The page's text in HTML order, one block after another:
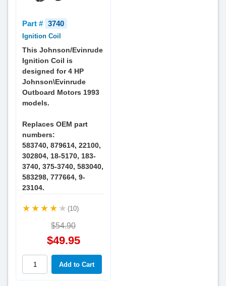
Part # 3740
Ignition Coil
This Johnson/Evinrude
Ignition Coil is
designed for 4 HP
Johnson\Evinrude
Outboard Motors 1993
models.
Replaces OEM part
numbers:
583740, 879614, 22100,
302804, 18-5170, 183-
3740, 375-3740, 583040,
583298, 777664, 9-
23104.
(10)
$54.90
$49.95